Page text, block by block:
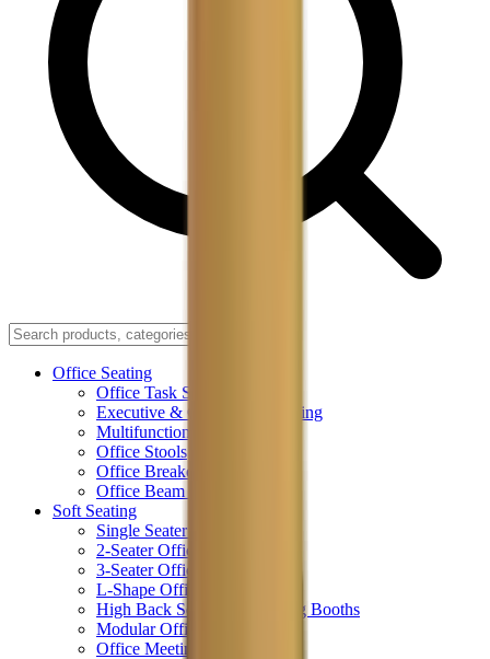
Office Seating
Office Task Seating
Executive & Conference Seating
Multifunctional Office Chairs
Office Stools
Office Breakout Seating
Office Beam Seating
Soft Seating
Single Seater Chairs
2-Seater Office Sofas
3-Seater Office Sofas
L-Shape Office Sofas
High Back Seating & Meeting Booths
Modular Office Seating
Office Meeting Booths